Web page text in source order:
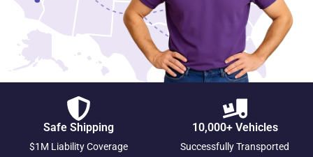
Safe Shipping
$1M Liability Coverage
10,000+ Vehicles
Successfully Transported